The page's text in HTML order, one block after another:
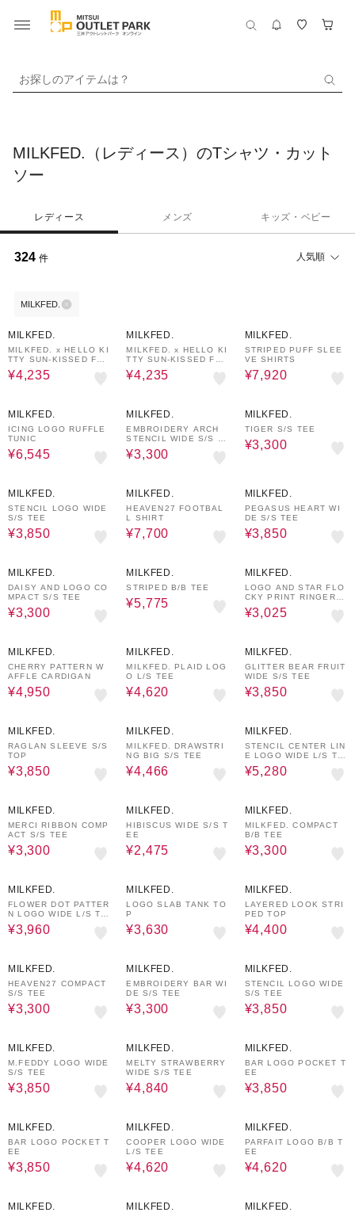
お探しのアイテムは？
MILKFED.（レディース）のTシャツ・カット
ソー
レディース メンズ キッズ・ベビー
324 件 人気順
MILKFED.
MILKFED.
MILKFED. x HELLO KI
TTY SUN-KISSED F2F
S/S TEE
¥4,235
MILKFED.
MILKFED. x HELLO KI
TTY SUN-KISSED F2F
S/S TEE
¥4,235
MILKFED.
STRIPED PUFF SLEE
VE SHIRTS
¥7,920
MILKFED.
ICING LOGO RUFFLE
TUNIC
¥6,545
MILKFED.
EMBROIDERY ARCH
STENCIL WIDE S/S T
EE
¥3,300
MILKFED.
TIGER S/S TEE
¥3,300
MILKFED.
STENCIL LOGO WIDE
S/S TEE
¥3,850
MILKFED.
HEAVEN27 FOOTBAL
L SHIRT
¥7,700
MILKFED.
PEGASUS HEART WI
DE S/S TEE
¥3,850
MILKFED.
DAISY AND LOGO CO
MPACT S/S TEE
¥3,300
MILKFED.
STRIPED B/B TEE
¥5,775
MILKFED.
LOGO AND STAR FLO
CKY PRINT RINGER T
EE
¥3,025
MILKFED.
CHERRY PATTERN W
AFFLE CARDIGAN
¥4,950
MILKFED.
MILKFED. PLAID LOG
O L/S TEE
¥4,620
MILKFED.
GLITTER BEAR FRUIT
WIDE S/S TEE
¥3,850
MILKFED.
RAGLAN SLEEVE S/S
TOP
¥3,850
MILKFED.
MILKFED. DRAWSTRI
NG BIG S/S TEE
¥4,466
MILKFED.
STENCIL CENTER LIN
E LOGO WIDE L/S TE
E
¥5,280
MILKFED.
MERCI RIBBON COMP
ACT S/S TEE
¥3,300
MILKFED.
HIBISCUS WIDE S/S T
EE
¥2,475
MILKFED.
MILKFED. COMPACT
B/B TEE
¥3,300
MILKFED.
FLOWER DOT PATTER
N LOGO WIDE L/S TE
E
¥3,960
MILKFED.
LOGO SLAB TANK TO
P
¥3,630
MILKFED.
LAYERED LOOK STRI
PED TOP
¥4,400
MILKFED.
HEAVEN27 COMPACT
S/S TEE
¥3,300
MILKFED.
EMBROIDERY BAR WI
DE S/S TEE
¥3,300
MILKFED.
STENCIL LOGO WIDE
S/S TEE
¥3,850
MILKFED.
M.FEDDY LOGO WIDE
S/S TEE
¥3,850
MILKFED.
MELTY STRAWBERRY
WIDE S/S TEE
¥4,840
MILKFED.
BAR LOGO POCKET T
EE
¥3,850
MILKFED.
BAR LOGO POCKET T
EE
¥3,850
MILKFED.
COOPER LOGO WIDE
L/S TEE
¥4,620
MILKFED.
PARFAIT LOGO B/B T
EE
¥4,620
MILKFED. MILKFED. MILKFED.